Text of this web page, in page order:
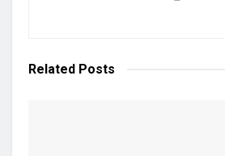
Related Posts